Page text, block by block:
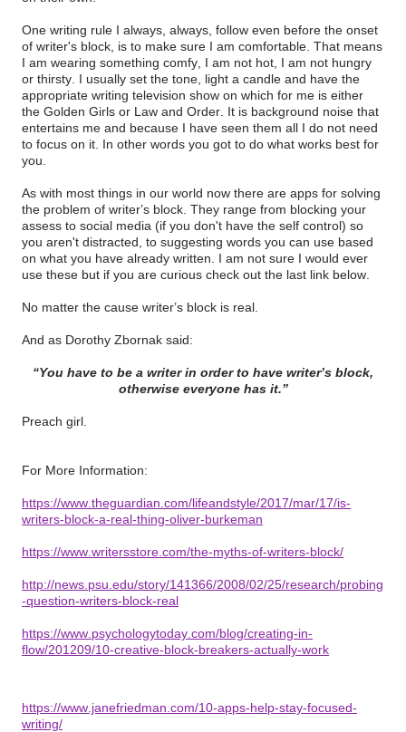
One writing rule I always, always, follow even before the onset
of writer's block, is to make sure I am comfortable. That means
I am wearing something comfy, I am not hot, I am not hungry
or thirsty. I usually set the tone, light a candle and have the
appropriate writing television show on which for me is either
the Golden Girls or Law and Order. It is background noise that
entertains me and because I have seen them all I do not need
to focus on it. In other words you got to do what works best for
you.
As with most things in our world now there are apps for solving
the problem of writer’s block. They range from blocking your
assess to social media (if you don't have the self control) so
you aren't distracted, to suggesting words you can use based
on what you have already written. I am not sure I would ever
use these but if you are curious check out the last link below.
No matter the cause writer’s block is real.
And as Dorothy Zbornak said:
“You have to be a writer in order to have writer’s block,
otherwise everyone has it.”
Preach girl.
For More Information:
https://www.theguardian.com/lifeandstyle/2017/mar/17/is-
writers-block-a-real-thing-oliver-burkeman
https://www.writersstore.com/the-myths-of-writers-block/
http://news.psu.edu/story/141366/2008/02/25/research/probing
-question-writers-block-real
https://www.psychologytoday.com/blog/creating-in-
flow/201209/10-creative-block-breakers-actually-work
https://www.janefriedman.com/10-apps-help-stay-focused-
writing/